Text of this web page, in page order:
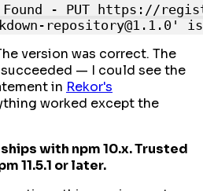
- PUT https://
version was correct. The
— I could see the
in Rekor's
worked except the
with npm 10.x. Trusted
11.5.1 or later.